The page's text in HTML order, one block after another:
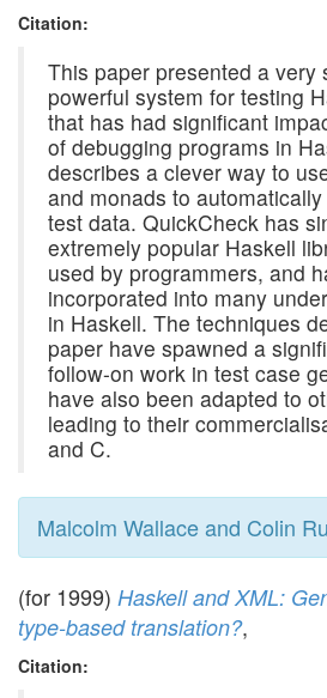
Citation:
This paper presented a very
powerful system for testing
that has had significant
of debugging programs in
describes a clever way to
and monads to
test data. QuickCheck has
extremely popular Haskell
used by programmers, and
incorporated into many
in Haskell. The techniques
paper have spawned a
follow-on work in test case
have also been adapted to
leading to their
and C.
Malcolm Wallace and Colin
(for 1999) Haskell and XML:
type-based translation?,
Citation: